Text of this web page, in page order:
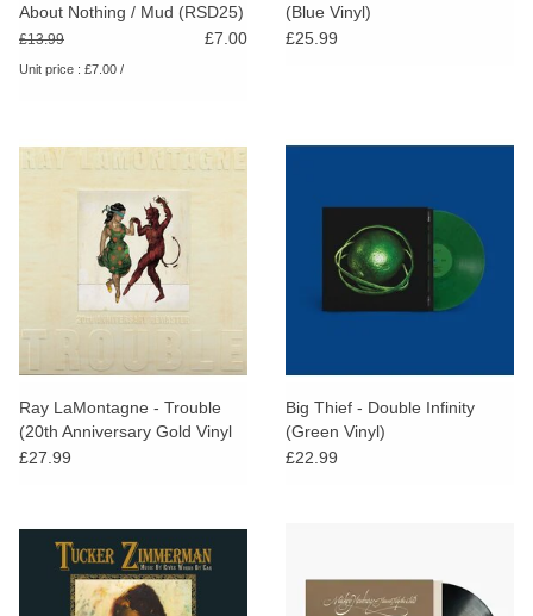
About Nothing / Mud (RSD25)
£13.99 £7.00
Unit price : £7.00 /
(Blue Vinyl)
£25.99
Ray LaMontagne - Trouble
(20th Anniversary Gold Vinyl
Edition)
£27.99
Big Thief - Double Infinity
(Green Vinyl)
£22.99